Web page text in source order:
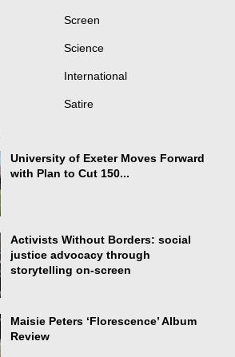
Screen
Science
International
Satire
University of Exeter Moves Forward
with Plan to Cut 150...
Activists Without Borders: social
justice advocacy through
storytelling on-screen
Maisie Peters ‘Florescence’ Album
Review